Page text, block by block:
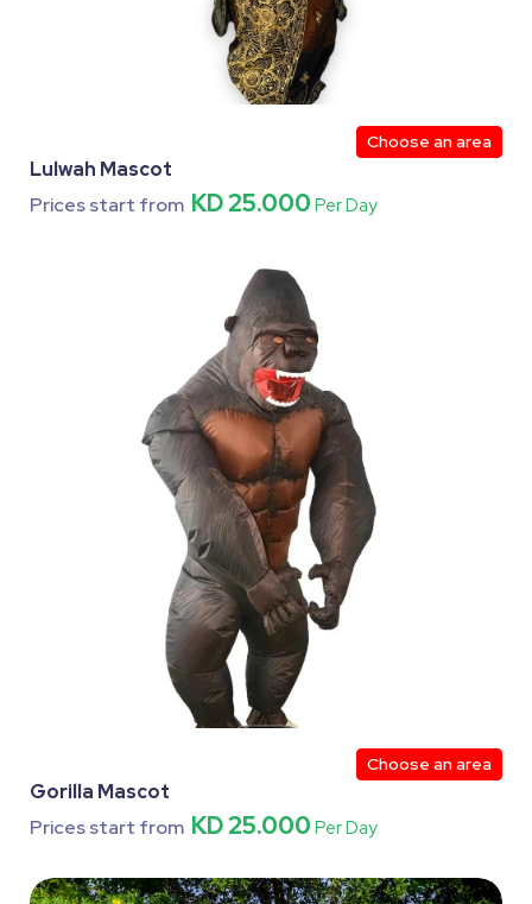
Choose an area
Lulwah Mascot
Prices start from KD 25.000 Per Day
Choose an area
Gorilla Mascot
Prices start from KD 25.000 Per Day